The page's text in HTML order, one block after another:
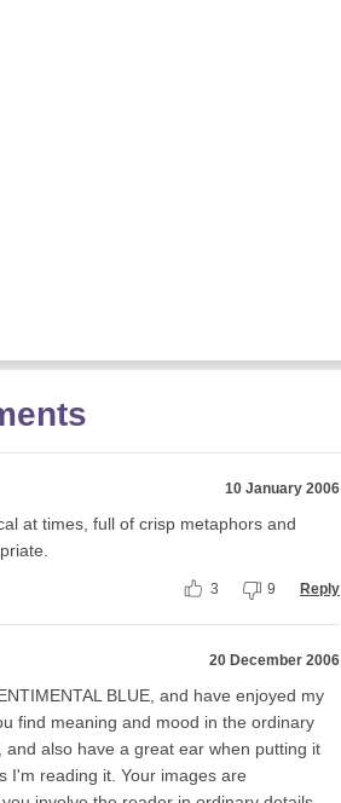
10 January 2006
at times, full of crisp metaphors and
3 9 Reply
20 December 2006
BLUE, and have enjoyed my
find meaning and mood in the ordinary
also have a great ear when putting it
I'm reading it. Your images are